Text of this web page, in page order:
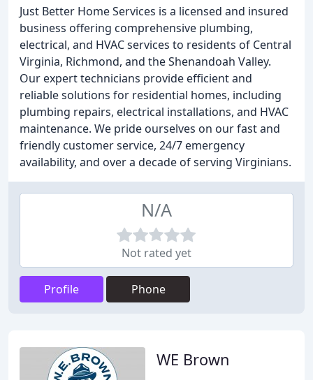
Just Better Home Services is a licensed and insured
business offering comprehensive plumbing,
electrical, and HVAC services to residents of Central
Virginia, Richmond, and the Shenandoah Valley.
Our expert technicians provide efficient and
reliable solutions for residential homes, including
plumbing repairs, electrical installations, and HVAC
maintenance. We pride ourselves on our fast and
friendly customer service, 24/7 emergency
availability, and over a decade of serving Virginians.
N/A
Not rated yet
Profile Phone
WE Brown